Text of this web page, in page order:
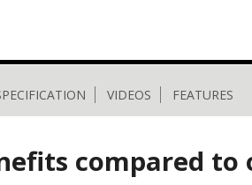
VIDEOS FEATURES
compared